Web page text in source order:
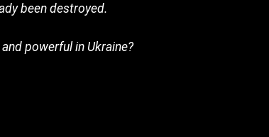
been destroyed.
powerful in Ukraine?